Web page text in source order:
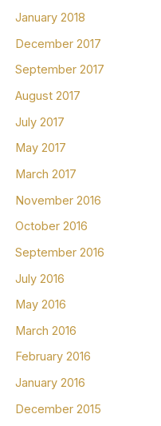
January 2018
December 2017
September 2017
August 2017
July 2017
May 2017
March 2017
November 2016
October 2016
September 2016
July 2016
May 2016
March 2016
February 2016
January 2016
December 2015